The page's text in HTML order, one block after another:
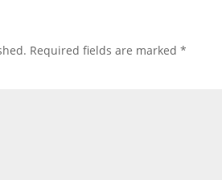
Required fields are marked*